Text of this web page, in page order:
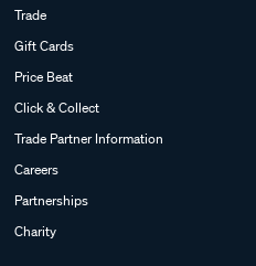
Trade
Gift Cards
Price Beat
Click & Collect
Trade Partner Information
Careers
Partnerships
Charity